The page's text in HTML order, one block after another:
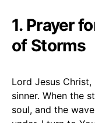
1. Prayer
of Storms
Lord Jesus
sinner. When the
soul, and the